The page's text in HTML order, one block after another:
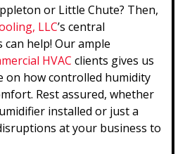
or Little Chute? Then,
LLC’s central
help! Our ample
HVAC clients gives us
on how controlled humidity
Rest assured, whether
installed or just a
at your business to